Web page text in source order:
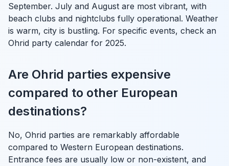
September. July and August are most vibrant, with
beach clubs and nightclubs fully operational. Weather
is warm, city is bustling. For specific events, check an
Ohrid party calendar for 2025.
Are Ohrid parties expensive
compared to other European
destinations?
No, Ohrid parties are remarkably affordable
compared to Western European destinations.
Entrance fees are usually low or non-existent, and